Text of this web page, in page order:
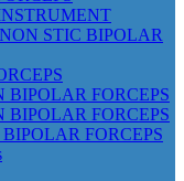
STIC BIPOLAR
BIPOLAR FORCEPS
BIPOLAR FORCEPS
FORCEPS